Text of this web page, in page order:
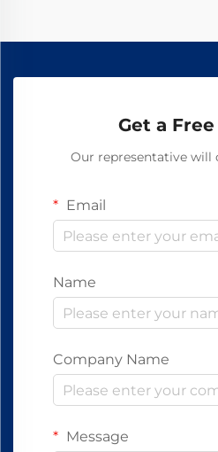
Get a
Our representative will
Email
Name
Company Name
Message